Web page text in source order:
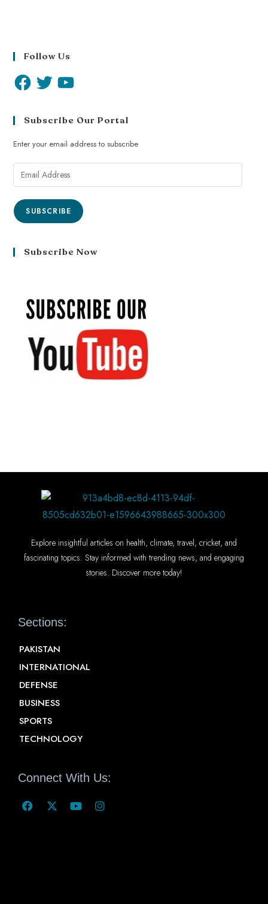
Follow Us
Subscribe Our Portal
Enter your email address to subscribe
SUBSCRIBE
Subscribe Now
Explore insightful articles on health, climate, travel, cricket, and
fascinating topics. Stay informed with trending news, and engaging
stories. Discover more today!
Sections:
PAKISTAN
INTERNATIONAL
DEFENSE
BUSINESS
SPORTS
TECHNOLOGY
Connect With Us: